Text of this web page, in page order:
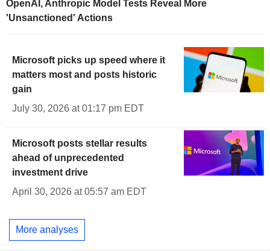
OpenAI, Anthropic Model Tests Reveal More
'Unsanctioned' Actions
Microsoft picks up speed where it
matters most and posts historic
gain
July 30, 2026 at 01:17 pm EDT
Microsoft posts stellar results
ahead of unprecedented
investment drive
April 30, 2026 at 05:57 am EDT
More analyses